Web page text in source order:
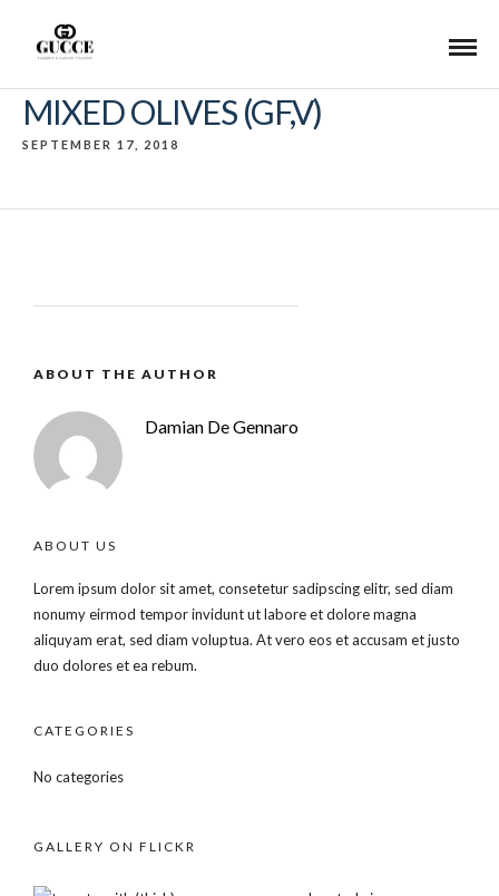
MIXED OLIVES (GF,V)
SEPTEMBER 17, 2018
ABOUT THE AUTHOR
Damian De Gennaro
ABOUT US
Lorem ipsum dolor sit amet, consetetur sadipscing elitr, sed diam
nonumy eirmod tempor invidunt ut labore et dolore magna
aliquyam erat, sed diam voluptua. At vero eos et accusam et justo
duo dolores et ea rebum.
CATEGORIES
No categories
GALLERY ON FLICKR